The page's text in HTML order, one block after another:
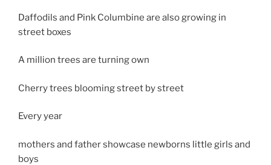
Daffodils and Pink Columbine are also growing in
street boxes
A million trees are turning own
Cherry trees blooming street by street
Every year
mothers and father showcase newborns little girls and
boys